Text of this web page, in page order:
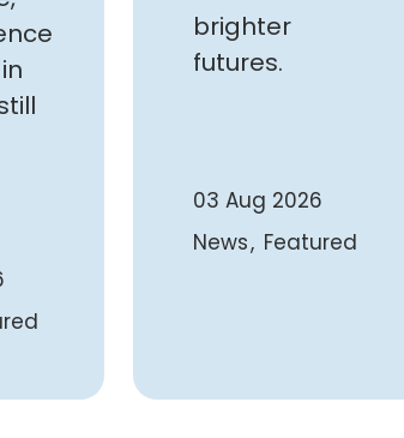
brighter
futures.
03 Aug 2026
News
Featured